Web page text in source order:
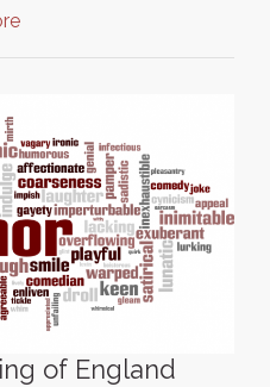
of England